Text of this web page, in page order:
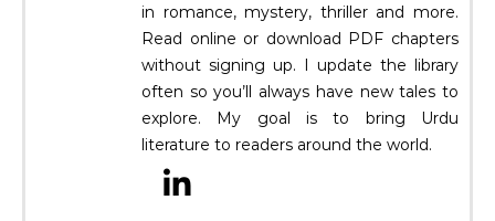
in romance, mystery, thriller and more.
Read online or download PDF chapters
without signing up. I update the library
often so you’ll always have new tales to
explore. My goal is to bring Urdu
literature to readers around the world.